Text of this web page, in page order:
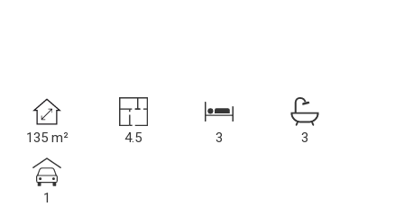
135 m² 4.5 3 3
1